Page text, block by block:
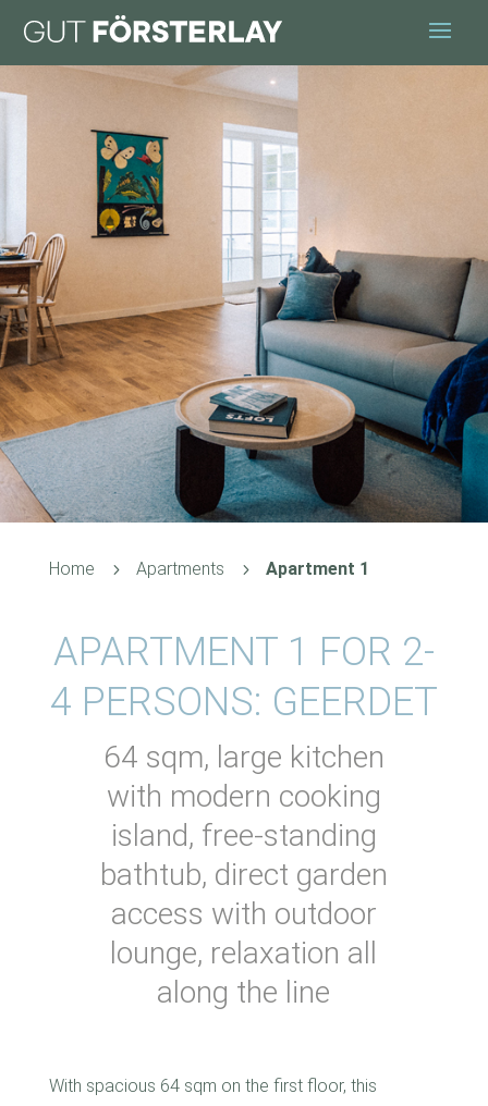
Home 5 Apartments 5 Apartment 1
APARTMENT 1 FOR 2-
4 PERSONS: GEERDET
64 sqm, large kitchen
with modern cooking
island, free-standing
bathtub, direct garden
access with outdoor
lounge, relaxation all
along the line
With spacious 64 sqm on the first floor, this